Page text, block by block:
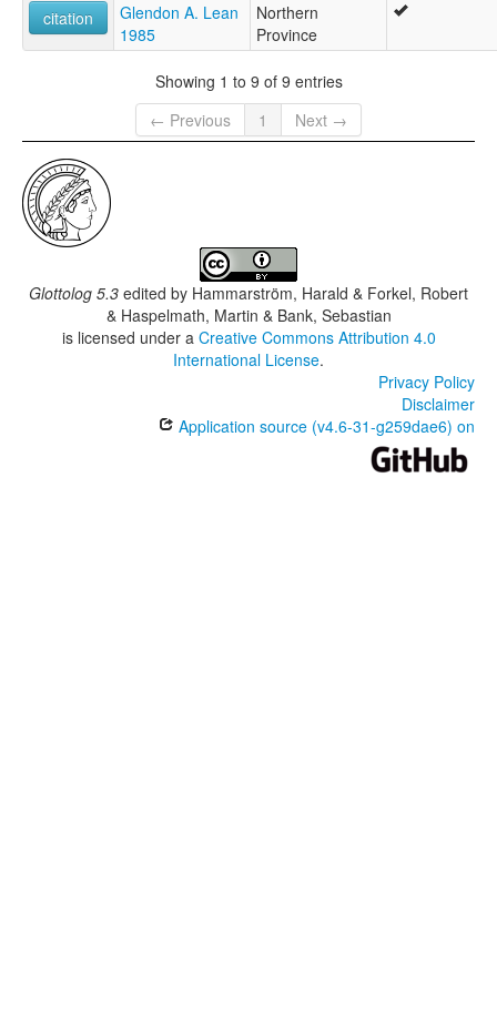
citation
Glendon A. Lean
1985
Northern
Province
Showing 1 to 9 of 9 entries
← Previous
1 Next →
Glottolog 5.3 edited by Hammarström, Harald & Forkel, Robert
& Haspelmath, Martin & Bank, Sebastian
is licensed under a Creative Commons Attribution 4.0
International License.
Privacy Policy
Disclaimer
Application source (v4.6-31-g259dae6) on